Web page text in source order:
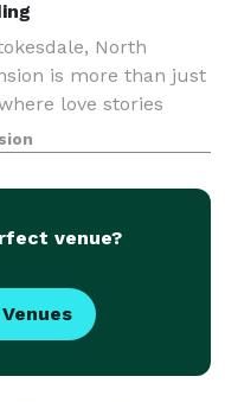
North
is more than just
love stories
across the lake,
part
venue?